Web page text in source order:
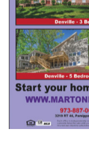
Realty